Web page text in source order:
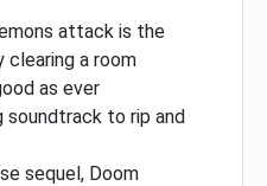
attack is the
a room
as ever
soundtrack to rip and
sequel, Doom